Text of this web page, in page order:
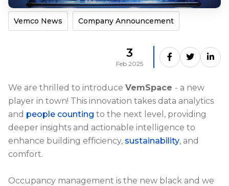
Vemco News Company Announcement
3
Feb 2025
We are thrilled to introduce VemSpace - a new
player in town! This innovation takes data analytics
and people counting to the next level, providing
deeper insights and actionable intelligence to
enhance building efficiency, sustainability, and
comfort.
Occupancy management is the new black and we